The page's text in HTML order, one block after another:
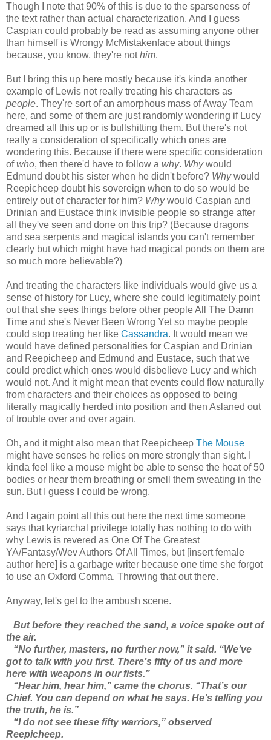
Though I note that 90% of this is due to the sparseness of
the text rather than actual characterization. And I guess
Caspian could probably be read as assuming anyone other
than himself is Wrongy McMistakenface about things
because, you know, they're nothim.
But I bring this up here mostly because it's kinda another
example of Lewis not really treating his characters as
people. They're sort of an amorphous mass of Away Team
here, and some of them are just randomly wondering if Lucy
dreamed all this up or is bullshitting them. But there's not
really a consideration of specifically which ones are
wondering this. Because if there were specific consideration
ofwho, then there'd have to follow a why. Whywould
Edmund doubt his sister when he didn't before? Whywould
Reepicheep doubt his sovereign when to do so would be
entirely out of character for him? Whywould Caspian and
Drinian and Eustace think invisible people so strange after
all they've seen and done on this trip? (Because dragons
and sea serpents and magical islands you can't remember
clearly but which might have had magical ponds on them are
so much more believable?)
And treating the characters like individuals would give us a
sense of history for Lucy, where she could legitimately point
out that she sees things before other people All The Damn
Time and she's Never Been Wrong Yet so maybe people
could stop treating her like Cassandra. It would mean we
would have defined personalities for Caspian and Drinian
and Reepicheep and Edmund and Eustace, such that we
could predict which ones would disbelieve Lucy and which
would not. And it might mean that events could flow naturally
from characters and their choices as opposed to being
literally magically herded into position and then Aslaned out
of trouble over and over again.
Oh, and it might also mean that Reepicheep The Mouse
might have senses he relies on more strongly than sight. I
kinda feel like a mouse might be able to sense the heat of 50
bodies or hear them breathing or smell them sweating in the
sun. But I guess I could be wrong.
And I again point all this out here the next time someone
says that kyriarchal privilege totally has nothing to do with
why Lewis is revered as One Of The Greatest
YA/Fantasy/Wev Authors Of All Times, but [insert female
author here] is a garbage writer because one time she forgot
to use an Oxford Comma. Throwing that out there.
Anyway, let's get to the ambush scene.
But before they reached the sand, a voice spoke out of
the air.
“No further, masters, no further now,” it said. “We’ve
got to talk with you first. There’s fifty of us and more
here with weapons in our fists.”
“Hear him, hear him,” came the chorus. “That’s our
Chief. You can depend on what he says. He’s telling you
the truth, he is.”
“I do not see these fifty warriors,” observed
Reepicheep.